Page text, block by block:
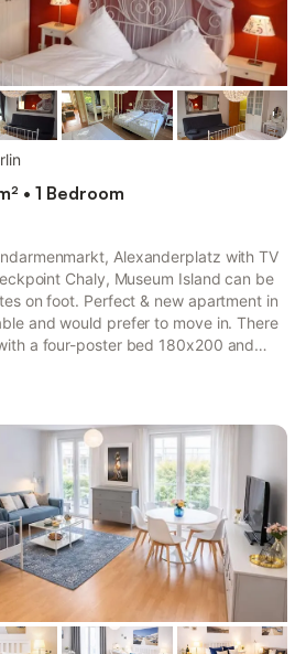
• 1 Bedroom
Alexanderplatz with TV
Chaly, Museum Island can be
on foot. Perfect & new apartment in
and would prefer to move in. There
a four-poster bed 180x200 and
more open kitchen with bar &
wicker chairs. There is also a
Shower & ...